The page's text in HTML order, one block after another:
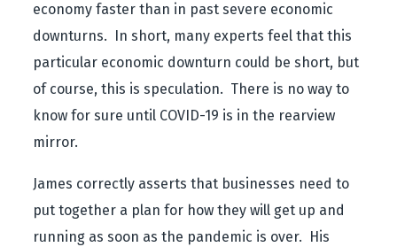
economy faster than in past severe economic
downturns. In short, many experts feel that this
particular economic downturn could be short, but
of course, this is speculation. There is no way to
know for sure until COVID-19 is in the rearview
mirror.
James correctly asserts that businesses need to
put together a plan for how they will get up and
running as soon as the pandemic is over. His